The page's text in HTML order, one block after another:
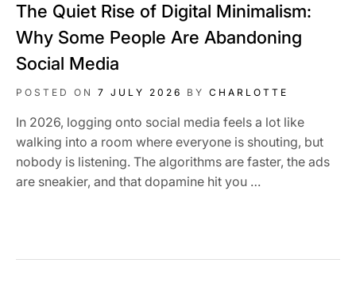
The Quiet Rise of Digital Minimalism:
Why Some People Are Abandoning
Social Media
POSTED ON 7 JULY 2026 BY CHARLOTTE
In 2026, logging onto social media feels a lot like
walking into a room where everyone is shouting, but
nobody is listening. The algorithms are faster, the ads
are sneakier, and that dopamine hit you …